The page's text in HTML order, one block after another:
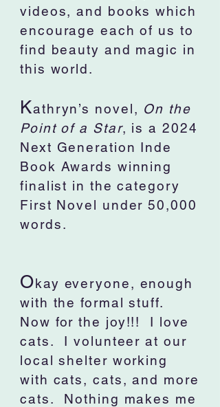
videos, and books which
encourage each of us to
find beauty and magic in
this world.
Kathryn’s novel, On the
Point of a Star, is a 2024
Next Generation Inde
Book Awards winning
finalist in the category
First Novel under 50,000
words.
Okay everyone, enough
with the formal stuff.
Now for the joy!!! I love
cats. I volunteer at our
local shelter working
with cats, cats, and more
cats. Nothing makes me